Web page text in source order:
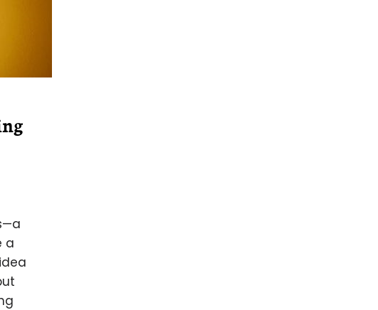
a